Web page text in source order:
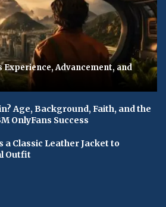
Experience, Advancement, and
Age, Background, Faith, and the
OnlyFans Success
a Classic Leather Jacket to
Outfit